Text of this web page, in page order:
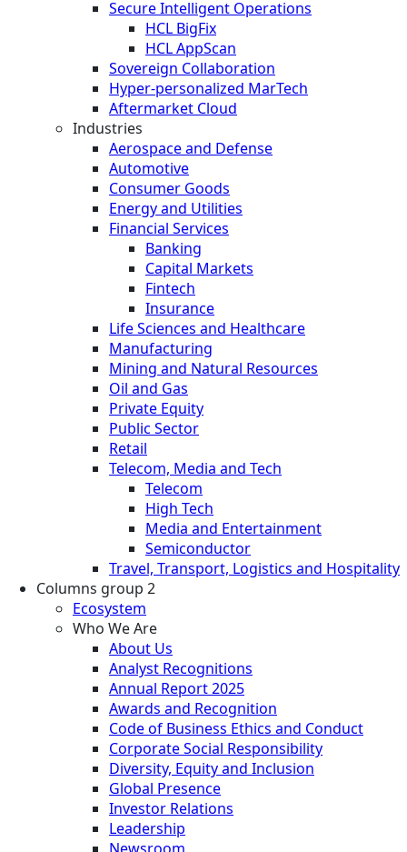
Secure Intelligent Operations
HCL BigFix
HCL AppScan
Sovereign Collaboration
Hyper-personalized MarTech
Aftermarket Cloud
Industries
Aerospace and Defense
Automotive
Consumer Goods
Energy and Utilities
Financial Services
Banking
Capital Markets
Fintech
Insurance
Life Sciences and Healthcare
Manufacturing
Mining and Natural Resources
Oil and Gas
Private Equity
Public Sector
Retail
Telecom, Media and Tech
Telecom
High Tech
Media and Entertainment
Semiconductor
Travel, Transport, Logistics and Hospitality
Columns group 2
Ecosystem
Who We Are
About Us
Analyst Recognitions
Annual Report 2025
Awards and Recognition
Code of Business Ethics and Conduct
Corporate Social Responsibility
Diversity, Equity and Inclusion
Global Presence
Investor Relations
Leadership